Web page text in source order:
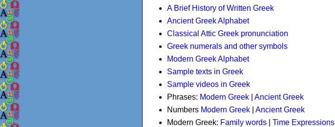
A Brief History of Written Greek
Ancient Greek Alphabet
Classical Attic Greek pronunciation
Greek numerals and other symbols
Modern Greek Alphabet
Sample texts in Greek
Sample videos in Greek
Phrases: Modern Greek
Ancient Greek
Numbers Modern Greek
Ancient Greek
Modern Greek: Family words Time Expressions